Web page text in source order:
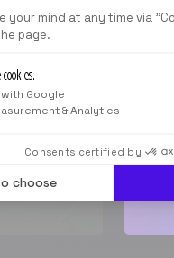
your mind at any time via
page.
Google
& Analytics
Consents certified by
choose